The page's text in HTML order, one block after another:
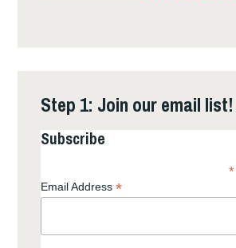
Step 1: Join our email list!
Subscribe
*
Email Address*